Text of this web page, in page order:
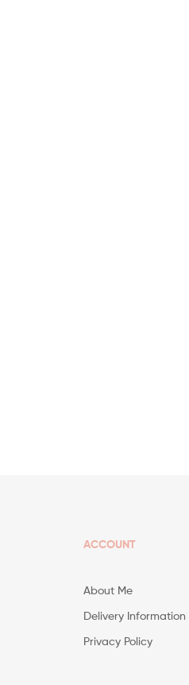
ACCOUNT
About Me
Delivery Information
Privacy Policy